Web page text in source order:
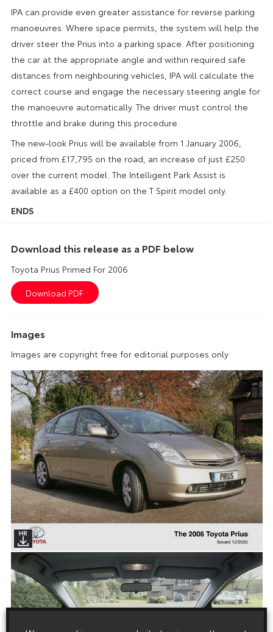
IPA can provide even greater assistance for reverse parking
manoeuvres. Where space permits, the system will help the
driver steer the Prius into a parking space. After positioning
the car at the appropriate angle and within required safe
distances from neighbouring vehicles, IPA will calculate the
correct course and engage the necessary steering angle for
the manoeuvre automatically. The driver must control the
throttle and brake during this procedure.
The new-look Prius will be available from 1 January 2006,
priced from £17,795 on the road, an increase of just £250
over the current model. The Intelligent Park Assist is
available as a £400 option on the T Spirit model only.
ENDS
Download this release as a PDF below
Toyota Prius Primed For 2006
Images
Images are copyright free for editorial purposes only